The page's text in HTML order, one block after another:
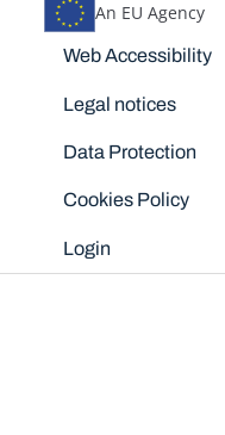
An EU Agency
Disclaimers
Web Accessibility
Legal notices
Data Protection
Cookies Policy
Login